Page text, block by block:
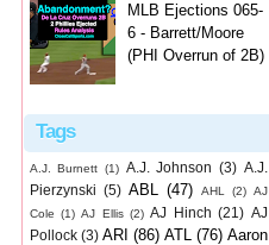
MLB Ejections 065-
6 - Barrett/Moore
(PHI Overrun of 2B)
Tags
A.J. Burnett (1) A.J. Johnson (3) A.J.
Pierzynski (5) ABL (47) AHL (2) AJ
Cole (1) AJ Ellis (2) AJ Hinch (21) AJ
Pollock (3) ARI (86) ATL (76) Aaron